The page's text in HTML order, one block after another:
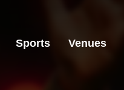
Sports Venues